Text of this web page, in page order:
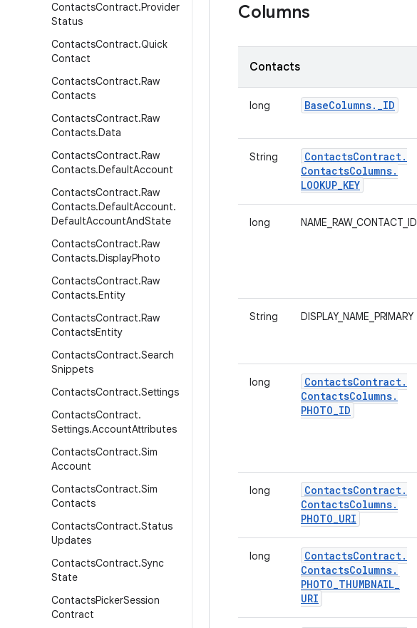
ContactsContract.Provider
Status
ContactsContract.Quick
Contact
ContactsContract.Raw
Contacts
ContactsContract.Raw
Contacts.Data
ContactsContract.Raw
Contacts.DefaultAccount
ContactsContract.Raw
Contacts.DefaultAccount.
DefaultAccountAndState
ContactsContract.Raw
Contacts.DisplayPhoto
ContactsContract.Raw
Contacts.Entity
ContactsContract.Raw
ContactsEntity
ContactsContract.Search
Snippets
ContactsContract.Settings
ContactsContract.
Settings.AccountAttributes
ContactsContract.Sim
Account
ContactsContract.Sim
Contacts
ContactsContract.Status
Updates
ContactsContract.Sync
State
ContactsPickerSession
Contract
Columns
Contacts
long BaseColumns. _ID
String ContactsContract.
ContactsColumns.
LOOKUP_KEY
long NAME_RAW_CONTACT_ID
String DISPLAY_NAME_PRIMARY
long ContactsContract.
ContactsColumns.
PHOTO_ID
long ContactsContract.
ContactsColumns.
PHOTO_URI
long ContactsContract.
ContactsColumns.
PHOTO_THUMBNAIL_
URI